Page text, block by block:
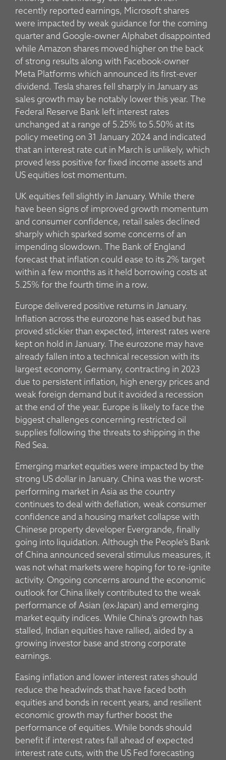
recently reported earnings, Microsoft shares
were impacted by weak guidance for the coming
quarter and Google-owner Alphabet disappointed
while Amazon shares moved higher on the back
of strong results along with Facebook-owner
Meta Platforms which announced its first-ever
dividend. Tesla shares fell sharply in January as
sales growth may be notably lower this year. The
Federal Reserve Bank left interest rates
unchanged at a range of 5.25% to 5.50% at its
policy meeting on 31 January 2024 and indicated
that an interest rate cut in March is unlikely, which
proved less positive for fixed income assets and
US equities lost momentum.
UK equities fell slightly in January. While there
have been signs of improved growth momentum
and consumer confidence, retail sales declined
sharply which sparked some concerns of an
impending slowdown. The Bank of England
forecast that inflation could ease to its 2% target
within a few months as it held borrowing costs at
5.25% for the fourth time in a row.
Europe delivered positive returns in January.
Inflation across the eurozone has eased but has
proved stickier than expected, interest rates were
kept on hold in January. The eurozone may have
already fallen into a technical recession with its
largest economy, Germany, contracting in 2023
due to persistent inflation, high energy prices and
weak foreign demand but it avoided a recession
at the end of the year. Europe is likely to face the
biggest challenges concerning restricted oil
supplies following the threats to shipping in the
Red Sea.
Emerging market equities were impacted by the
strong US dollar in January. China was the worst-
performing market in Asia as the country
continues to deal with deflation, weak consumer
confidence and a housing market collapse with
Chinese property developer Evergrande, finally
going into liquidation. Although the People’s Bank
of China announced several stimulus measures, it
was not what markets were hoping for to re-ignite
activity. Ongoing concerns around the economic
outlook for China likely contributed to the weak
performance of Asian (ex-Japan) and emerging
market equity indices. While China’s growth has
stalled, Indian equities have rallied, aided by a
growing investor base and strong corporate
earnings.
Easing inflation and lower interest rates should
reduce the headwinds that have faced both
equities and bonds in recent years, and resilient
economic growth may further boost the
performance of equities. While bonds should
benefit if interest rates fall ahead of expected
interest rate cuts, with the US Fed forecasting